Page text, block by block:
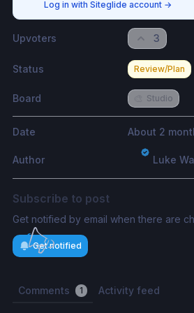
Log in with Siteglide account →
Upvoters 3
Status Review/Plan
Board Studio
Date About 2
Author Luke
Subscribe to post
Get notified by email when there are
Get notified
Comments 1 Activity feed